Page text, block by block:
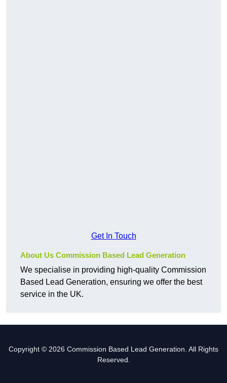
Get In Touch
About Us Commission Based Lead Generation
We specialise in providing high-quality Commission
Based Lead Generation, ensuring we offer the best
service in the UK.
Copyright © 2026 Commission Based Lead Generation. All Rights
Reserved.